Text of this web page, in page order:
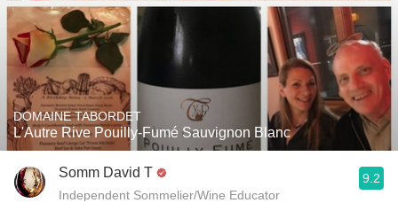
DOMAINE TABORDET
L'Autre Rive Pouilly-Fumé Sauvignon Blanc
Somm David T
Independent Sommelier/Wine Educator
9.2